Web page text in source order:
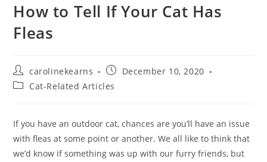
How to Tell If Your Cat Has
Fleas
Post
author:
carolinekearns
PostDecember 10, 2020
PostCat-Related Articles
If you have an outdoor cat, chances are you’ll have an issue
with fleas at some point or another. We all like to think that
we’d know if something was up with our furry friends, but